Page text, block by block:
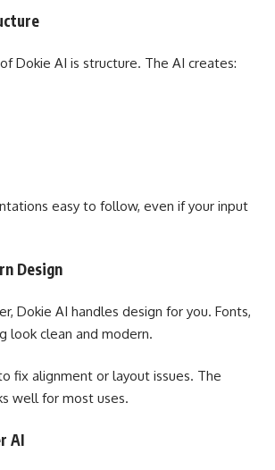
Dokie AI is structure. The AI creates:
easy to follow, even if your input
Design
Dokie AI handles design for you. Fonts,
look clean and modern.
fix alignment or layout issues. The
well for most uses.
AI